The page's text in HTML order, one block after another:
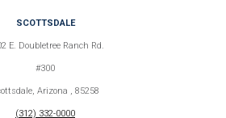
SCOTTSDALE
E. Doubletree Ranch Rd.
#300
Arizona , 85258
(312) 332-0000